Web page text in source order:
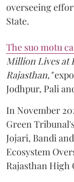
overseeing
State.
The suo motu
Million Lives at
Rajasthan,"
Jodhpur, Pali
In November
Green
Jojari, Bandi
Ecosystem
Rajasthan High